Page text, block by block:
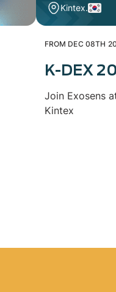
Kintex.
FROM DEC 08TH
K-DEX
Join Exosens
Kintex